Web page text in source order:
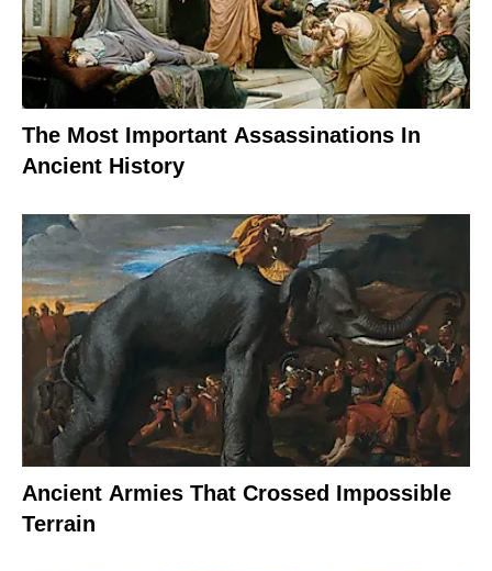
The Most Important Assassinations In
Ancient History
Ancient Armies That Crossed Impossible
Terrain